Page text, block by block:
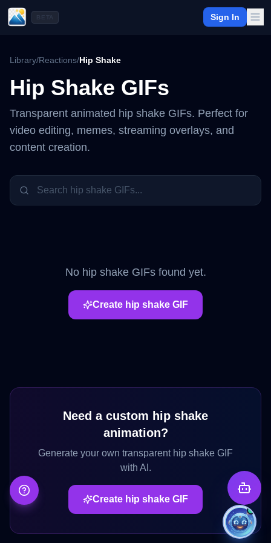
Sign In
Library/Reactions/Hip Shake
Hip Shake GIFs
Transparent animated hip shake GIFs. Perfect for
video editing, memes, streaming overlays, and
content creation.
No hip shakeGIFs found yet.
Create hip shake GIF
Need a custom hip shake
animation?
Generate your own transparent hip shake GIF
with AI.
Create hip shake GIF